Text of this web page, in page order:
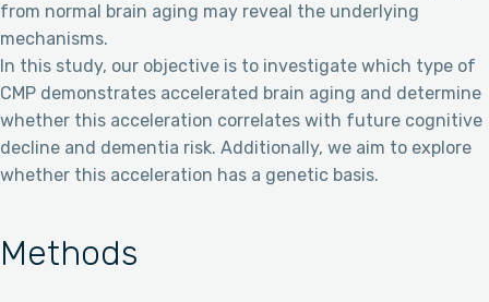
from normal brain aging may reveal the underlying
mechanisms.
In this study, our objective is to investigate which type of
CMP demonstrates accelerated brain aging and determine
whether this acceleration correlates with future cognitive
decline and dementia risk. Additionally, we aim to explore
whether this acceleration has a genetic basis.
Methods